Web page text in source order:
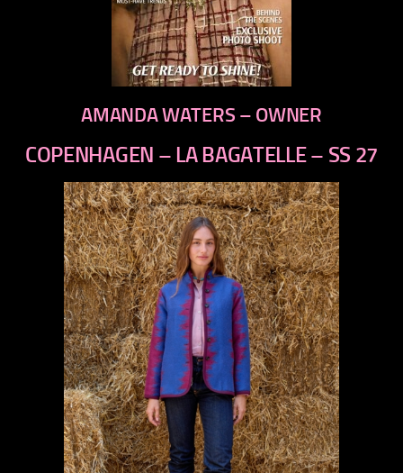
AMANDA WATERS – OWNER
COPENHAGEN – LA BAGATELLE – SS 27